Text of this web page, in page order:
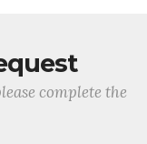
complete the